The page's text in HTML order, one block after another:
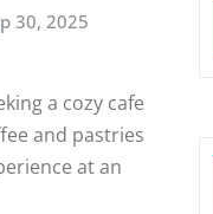
30, 2025
a cozy cafe
and pastries
at an